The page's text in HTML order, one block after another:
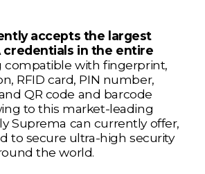
accepts the largest
credentials in the entire
compatible with fingerprint,
RFID card, PIN number,
QR code and barcode
to this market-leading
Suprema can currently offer,
to secure ultra-high security
the world.